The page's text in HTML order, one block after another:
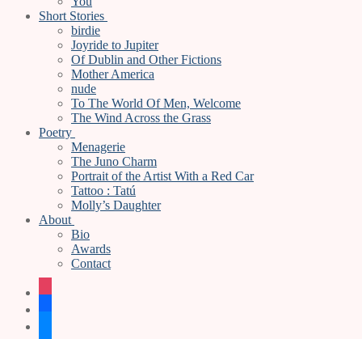
Short Stories
birdie
Joyride to Jupiter
Of Dublin and Other Fictions
Mother America
nude
To The World Of Men, Welcome
The Wind Across the Grass
Poetry
Menagerie
The Juno Charm
Portrait of the Artist With a Red Car
Tattoo : Tatú
Molly’s Daughter
About
Bio
Awards
Contact